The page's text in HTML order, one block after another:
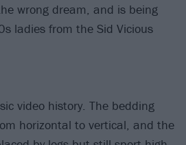
wrong dream, and is being
ladies from the Sid Vicious
video history. The bedding
horizontal to vertical, and the